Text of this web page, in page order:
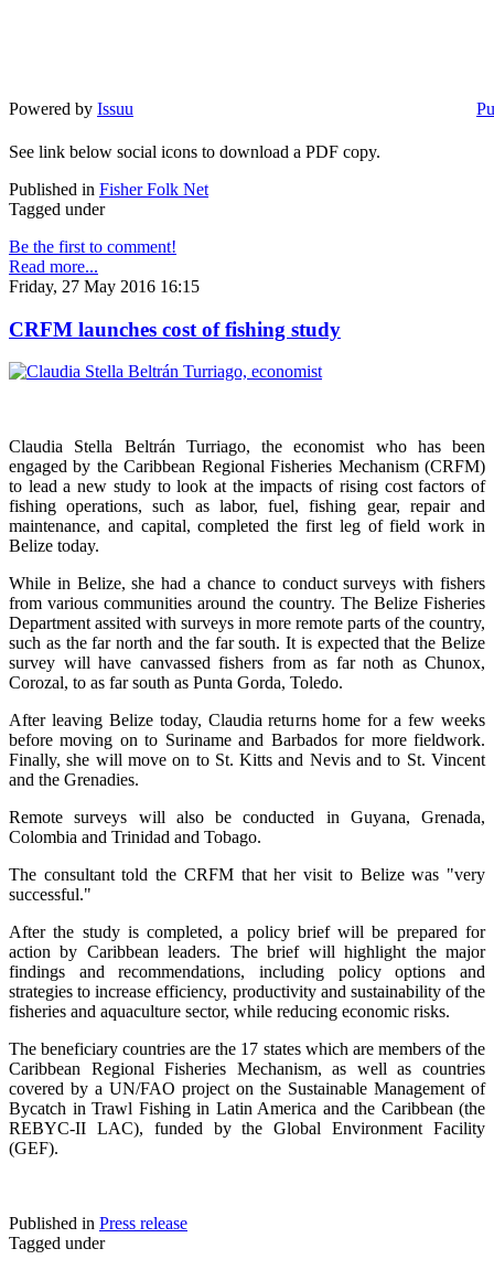
Powered by Issuu
See link below social icons to download a PDF copy.
Published in Fisher Folk Net
Tagged under
Be the first to comment!
Read more...
Friday, 27 May 2016 16:15
CRFM launches cost of fishing study
Claudia Stella Beltrán Turriago, the economist who has been
engaged by the Caribbean Regional Fisheries Mechanism (CRFM)
to lead a new study to look at the impacts of rising cost factors of
fishing operations, such as labor, fuel, fishing gear, repair and
maintenance, and capital, completed the first leg of field work in
Belize today.
While in Belize, she had a chance to conduct surveys with fishers
from various communities around the country. The Belize Fisheries
Department assited with surveys in more remote parts of the country,
such as the far north and the far south. It is expected that the Belize
survey will have canvassed fishers from as far noth as Chunox,
Corozal, to as far south as Punta Gorda, Toledo.
After leaving Belize today, Claudia returns home for a few weeks
before moving on to Suriname and Barbados for more fieldwork.
Finally, she will move on to St. Kitts and Nevis and to St. Vincent
and the Grenadies.
Remote surveys will also be conducted in Guyana, Grenada,
Colombia and Trinidad and Tobago.
The consultant told the CRFM that her visit to Belize was "very
successful."
After the study is completed, a policy brief will be prepared for
action by Caribbean leaders. The brief will highlight the major
findings and recommendations, including policy options and
strategies to increase efficiency, productivity and sustainability of the
fisheries and aquaculture sector, while reducing economic risks.
The beneficiary countries are the 17 states which are members of the
Caribbean Regional Fisheries Mechanism, as well as countries
covered by a UN/FAO project on the Sustainable Management of
Bycatch in Trawl Fishing in Latin America and the Caribbean (the
REBYC-II LAC), funded by the Global Environment Facility
(GEF).
Published in Press release
Tagged under